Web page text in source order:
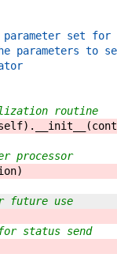
set
parameters to
routine
) . __init__ (
processor
)
future use
status send